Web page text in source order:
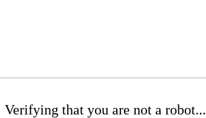
Verifying that you are not a robot...